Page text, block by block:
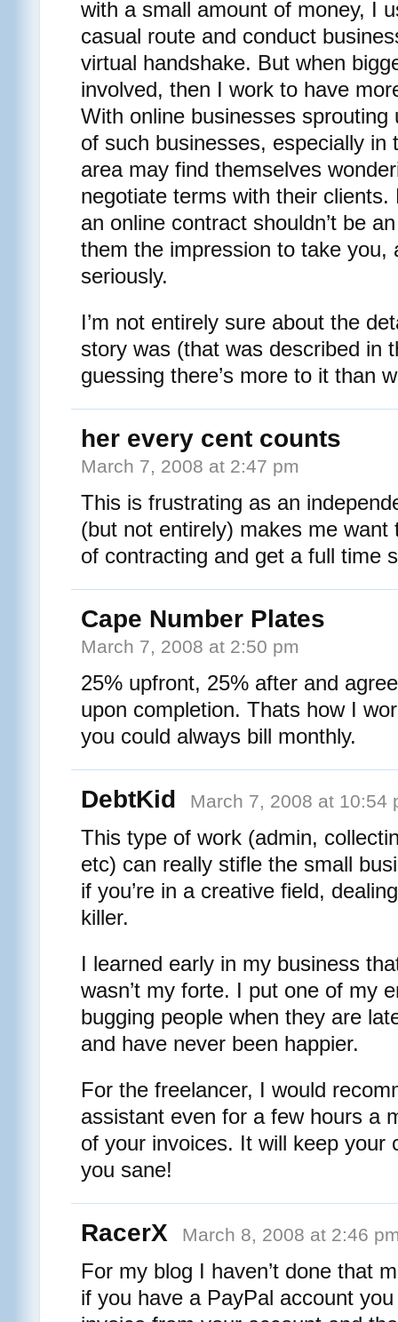
with a small amount of money, I
casual route and conduct
virtual handshake. But when
involved, then I work to have
With online businesses
of such businesses, especially in
area may find themselves
negotiate terms with their
an online contract shouldn’t be
them the impression to take you,
seriously.
I’m not entirely sure about the
story was (that was described in
guessing there’s more to it than
her every cent counts
March 7, 2008 at 2:47 pm
This is frustrating as an
(but not entirely) makes me want
of contracting and get a full time
Cape Number Plates
March 7, 2008 at 2:50 pm
25% upfront, 25% after and
upon completion. Thats how I
you could always bill monthly.
DebtKid March 7, 2008 at 10:54
This type of work (admin,
etc) can really stifle the small
if you’re in a creative field,
killer.
I learned early in my business
wasn’t my forte. I put one of my
bugging people when they are
and have never been happier.
For the freelancer, I would
assistant even for a few hours a
of your invoices. It will keep your
you sane!
RacerX March 8, 2008 at 2:46
For my blog I haven’t done that
if you have a PayPal account